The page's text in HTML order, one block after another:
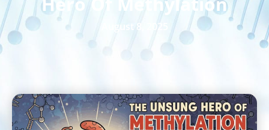
August 8, 2025